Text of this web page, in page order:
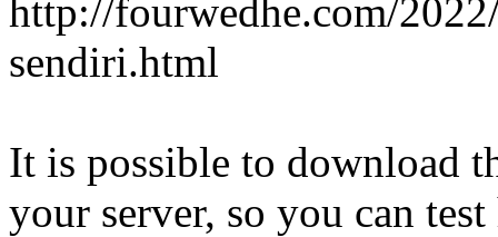
http://fourwedhe.com/
sendiri.html
It is possible to download
your server, so you can